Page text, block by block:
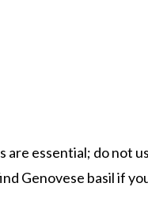
are essential; do not
Genovese basil if